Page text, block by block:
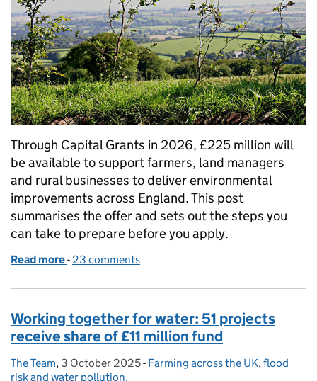
Through Capital Grants in 2026, £225 million will
be available to support farmers, land managers
and rural businesses to deliver environmental
improvements across England. This post
summarises the offer and sets out the steps you
can take to prepare before you apply.
Read more of The 2026 Capital Grants offer
- 23 comments
Working together for water: 51 projects
receive share of £11 million fund
Posted by:
The Team, Posted on:
3 October 2025- Categories:
Farming across the UK, flood
risk and water pollution.